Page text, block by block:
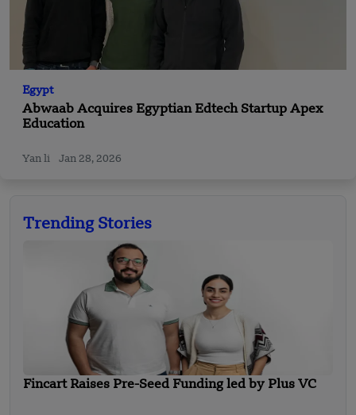
Egypt
Abwaab Acquires Egyptian Edtech Startup Apex
Education
Yan li Jan 28, 2026
Trending Stories
Fincart Raises Pre-Seed Funding led by Plus VC